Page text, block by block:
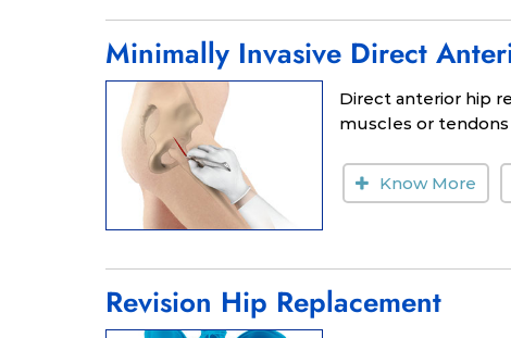
Minimally Invasive Direct
Direct anterior hip
muscles or
Know More
Revision Hip Replacement